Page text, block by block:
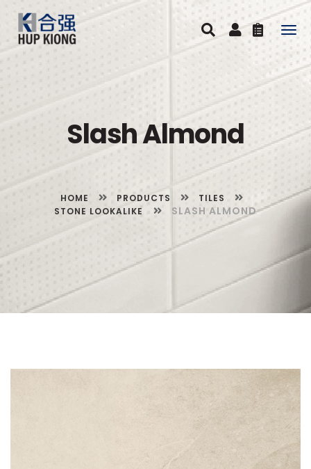
Slash Almond
HOME PRODUCTS
TILES
STONE LOOKALIKE
SLASH ALMOND